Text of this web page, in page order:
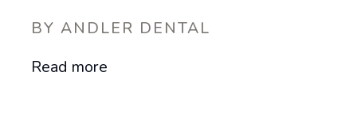
BY ANDLER DENTAL
Read more